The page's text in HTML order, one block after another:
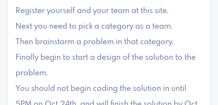
Register yourself and your team at this site.
Next you need to pick a category as a team.
Then brainstorm a problem in that category.
Finally begin to start a design of the solution to the
problem.
You should not begin coding the solution in until